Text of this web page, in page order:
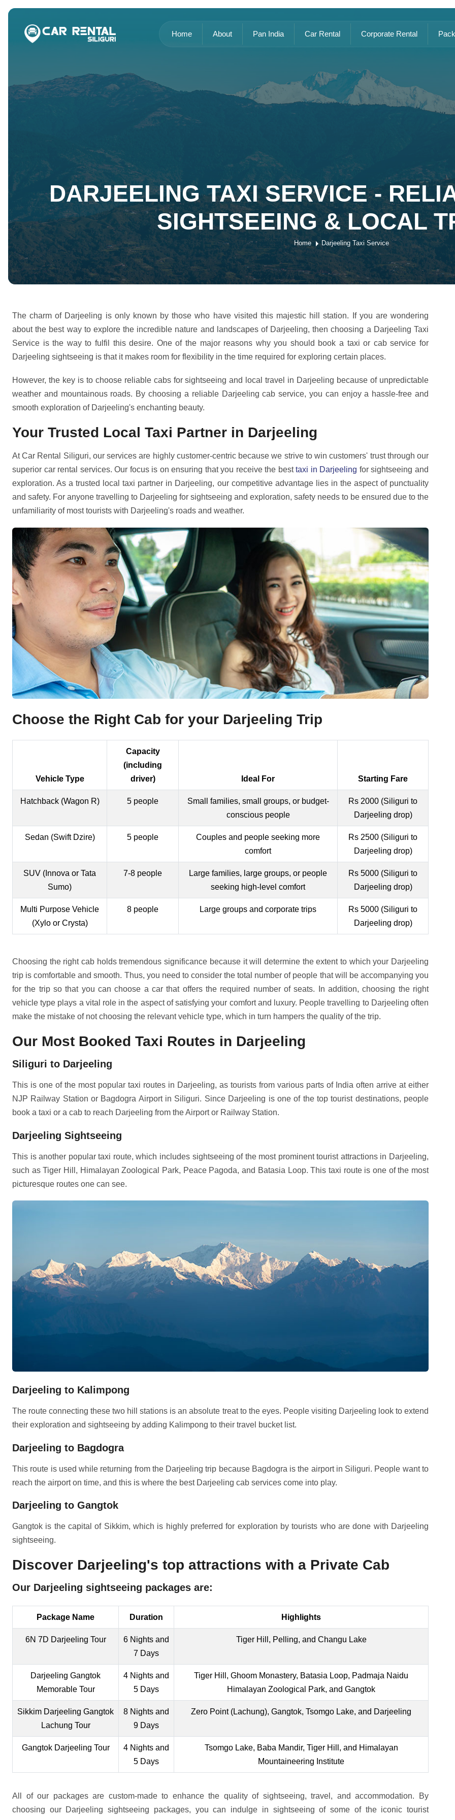
Home About Pan India Car Rental Corporate Rental
DARJEELING TAXI SERVICE -
SIGHTSEEING & LOCAL
Home Darjeeling Taxi Service
The charm of Darjeeling is only known by those who have visited this majestic hill station. If you are wondering
about the best way to explore the incredible nature and landscapes of Darjeeling, then choosing a Darjeeling Taxi
Service is the way to fulfil this desire. One of the major reasons why you should book a taxi or cab service for
Darjeeling sightseeing is that it makes room for flexibility in the time required for exploring certain places.
However, the key is to choose reliable cabs for sightseeing and local travel in Darjeeling because of unpredictable
weather and mountainous roads. By choosing a reliable Darjeeling cab service, you can enjoy a hassle-free and
smooth exploration of Darjeeling's enchanting beauty.
Your Trusted Local Taxi Partner in Darjeeling
At Car Rental Siliguri, our services are highly customer-centric because we strive to win customers' trust through our
superior car rental services. Our focus is on ensuring that you receive the besttaxi in Darjeeling for sightseeing and
exploration. As a trusted local taxi partner in Darjeeling, our competitive advantage lies in the aspect of punctuality
and safety. For anyone travelling to Darjeeling for sightseeing and exploration, safety needs to be ensured due to the
unfamiliarity of most tourists with Darjeeling's roads and weather.
Choose the Right Cab for your Darjeeling Trip
Vehicle Type
Capacity
(including
driver)
Ideal For Starting Fare
Hatchback (Wagon R) 5 people
Small families, small groups, or budget-
conscious people
Rs 2000 (Siliguri to
Darjeeling drop)
Sedan (Swift Dzire) 5 people
Couples and people seeking more
comfort
Rs 2500 (Siliguri to
Darjeeling drop)
SUV (Innova or Tata
Sumo)
7-8 people
Large families, large groups, or people
seeking high-level comfort
Rs 5000 (Siliguri to
Darjeeling drop)
Multi Purpose Vehicle
(Xylo or Crysta)
8 people Large groups and corporate trips
Rs 5000 (Siliguri to
Darjeeling drop)
Choosing the right cab holds tremendous significance because it will determine the extent to which your Darjeeling
trip is comfortable and smooth. Thus, you need to consider the total number of people that will be accompanying you
for the trip so that you can choose a car that offers the required number of seats. In addition, choosing the right
vehicle type plays a vital role in the aspect of satisfying your comfort and luxury. People travelling to Darjeeling often
make the mistake of not choosing the relevant vehicle type, which in turn hampers the quality of the trip.
Our Most Booked Taxi Routes in Darjeeling
Siliguri to Darjeeling
This is one of the most popular taxi routes in Darjeeling, as tourists from various parts of India often arrive at either
NJP Railway Station or Bagdogra Airport in Siliguri. Since Darjeeling is one of the top tourist destinations, people
book a taxi or a cab to reach Darjeeling from the Airport or Railway Station.
Darjeeling Sightseeing
This is another popular taxi route, which includes sightseeing of the most prominent tourist attractions in Darjeeling,
such as Tiger Hill, Himalayan Zoological Park, Peace Pagoda, and Batasia Loop. This taxi route is one of the most
picturesque routes one can see.
Darjeeling to Kalimpong
The route connecting these two hill stations is an absolute treat to the eyes. People visiting Darjeeling look to extend
their exploration and sightseeing by adding Kalimpong to their travel bucket list.
Darjeeling to Bagdogra
This route is used while returning from the Darjeeling trip because Bagdogra is the airport in Siliguri. People want to
reach the airport on time, and this is where the best Darjeeling cab services come into play.
Darjeeling to Gangtok
Gangtok is the capital of Sikkim, which is highly preferred for exploration by tourists who are done with Darjeeling
sightseeing.
Discover Darjeeling's top attractions with a Private Cab
Our Darjeeling sightseeing packages are:
Package Name Duration Highlights
6N 7D Darjeeling Tour
6 Nights and
7 Days
Tiger Hill, Pelling, and Changu Lake
Darjeeling Gangtok
Memorable Tour
4 Nights and
5 Days
Tiger Hill, Ghoom Monastery, Batasia Loop, Padmaja Naidu
Himalayan Zoological Park, and Gangtok
Sikkim Darjeeling Gangtok
Lachung Tour
8 Nights and
9 Days
Zero Point (Lachung), Gangtok, Tsomgo Lake, and Darjeeling
Gangtok Darjeeling Tour
4 Nights and
5 Days
Tsomgo Lake, Baba Mandir, Tiger Hill, and Himalayan
Mountaineering Institute
All of our packages are custom-made to enhance the quality of sightseeing, travel, and accommodation. By
choosing our Darjeeling sightseeing packages, you can indulge in sightseeing of some of the iconic tourist